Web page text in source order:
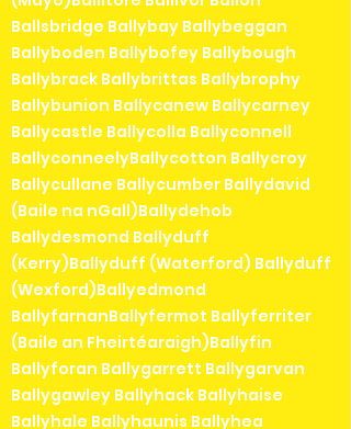
Ballsbridge Ballybay Ballybeggan
Ballyboden Ballybofey Ballybough
Ballybrack Ballybrittas Ballybrophy
Ballybunion Ballycanew Ballycarney
Ballycastle Ballycolla Ballyconnell
BallyconneelyBallycotton Ballycroy
Ballycullane Ballycumber Ballydavid
(Baile na nGall)Ballydehob
Ballydesmond Ballyduff
(Kerry)Ballyduff (Waterford) Ballyduff
(Wexford)Ballyedmond
BallyfarnanBallyfermot Ballyferriter
(Baile an Fheirtéaraigh)Ballyfin
Ballyforan Ballygarrett Ballygarvan
Ballygawley Ballyhack Ballyhaise
Ballyhale Ballyhaunis Ballyhea